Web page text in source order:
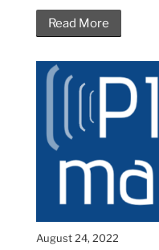
Read More
August 24, 2022